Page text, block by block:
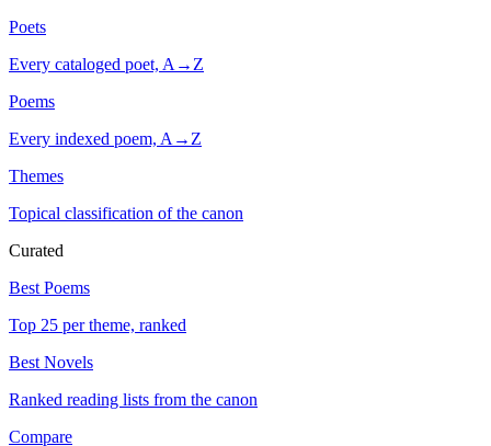
Poets
Every cataloged poet, A→Z
Poems
Every indexed poem, A→Z
Themes
Topical classification of the canon
Curated
Best Poems
Top 25 per theme, ranked
Best Novels
Ranked reading lists from the canon
Compare